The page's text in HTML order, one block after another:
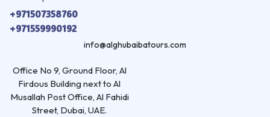
+971507358760
+971559990192
info@alghubaibatours.com
Office No 9, Ground Floor, Al
Firdous Building next to Al
Musallah Post Office, Al Fahidi
Street, Dubai, UAE.